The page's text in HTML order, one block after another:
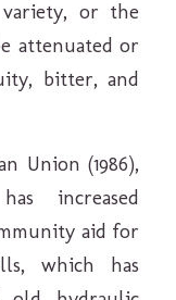
or the
attenuated or
bitter, and
Union (1986),
increased
aid for
which has